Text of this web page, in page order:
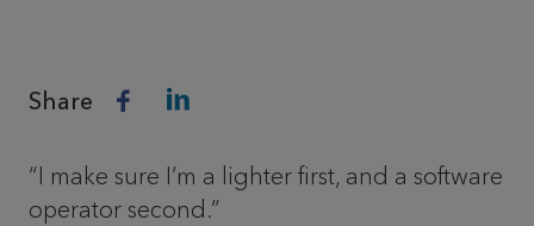
Share
“I make sure I’m a lighter first, and a software
operator second.”